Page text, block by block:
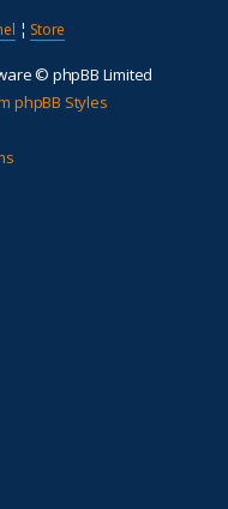
¦ Store
© phpBB Limited
phpBB Styles